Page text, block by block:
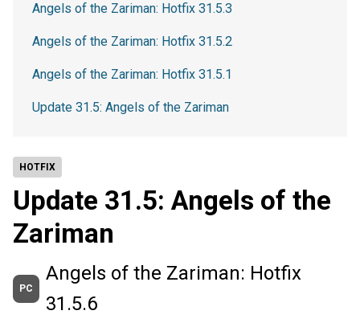
HOTFIX
Update 31.5: Angels of the
Zariman
PC
Angels of the Zariman: Hotfix
31.5.6
Angels of the Zariman: Hotfix 31.5.3
Angels of the Zariman: Hotfix 31.5.2
Angels of the Zariman: Hotfix 31.5.1
Update 31.5: Angels of the Zariman